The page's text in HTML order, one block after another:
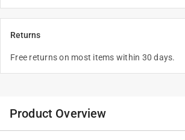
Returns
Free returns on most items within 30 days.
Product Overview